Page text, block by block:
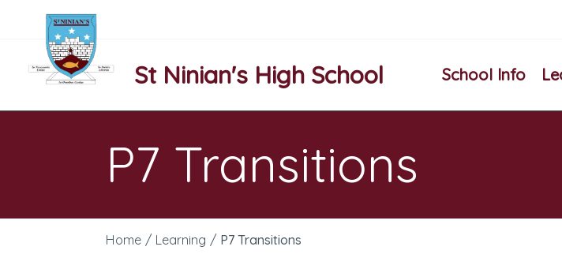
St Ninian's High School School Info
P7 Transitions
Home / Learning / P7 Transitions